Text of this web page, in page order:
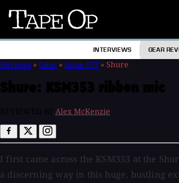
Tape
INTERVIEWS GEAR
Reviews » Gear » Issue #77 » Shure
Alex McKenzie
I first came across the KSM353 at the
a discerning way in this huge, bustling